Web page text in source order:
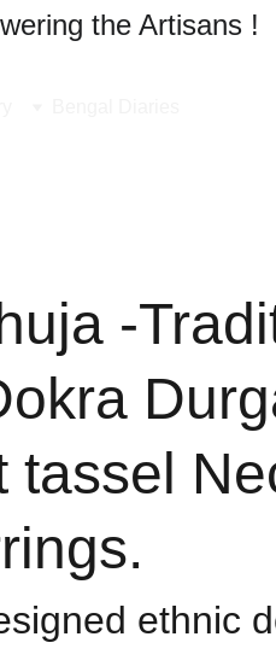
the Artisans !
-
tassel
ethnic